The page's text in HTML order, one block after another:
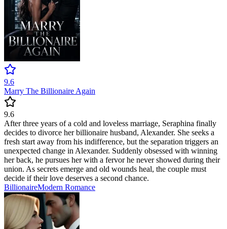
9.6
Marry The Billionaire Again
9.6
After three years of a cold and loveless marriage, Seraphina finally
decides to divorce her billionaire husband, Alexander. She seeks a
fresh start away from his indifference, but the separation triggers an
unexpected change in Alexander. Suddenly obsessed with winning
her back, he pursues her with a fervor he never showed during their
union. As secrets emerge and old wounds heal, the couple must
decide if their love deserves a second chance.
BillionaireModern Romance